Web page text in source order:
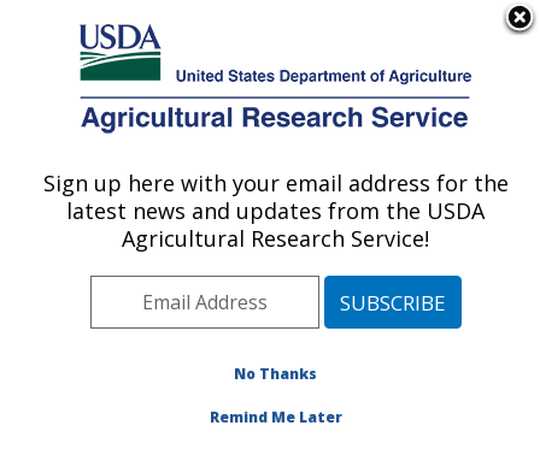
Here's how you know
Agricultural Research Service
U.S. DEPARTMENT OF AGRICULTURE
Publications at this
Location» Publication
#67112
Title:
SCALE SOLUTE
Sign up here with your email address for the
latest news and updates from the USDA
Agricultural Research Service!
No Thanks
Remind Me Later